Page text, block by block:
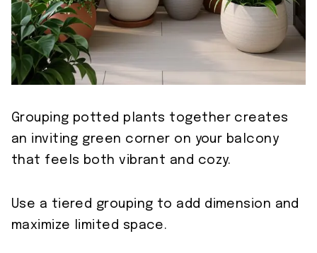
Grouping potted plants together creates
an inviting green corner on your balcony
that feels both vibrant and cozy.
Use a tiered grouping to add dimension and
maximize limited space.